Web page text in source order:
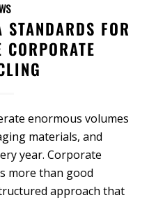
STANDARDS FOR
enormous volumes
materials, and
year. Corporate
more than good
approach that